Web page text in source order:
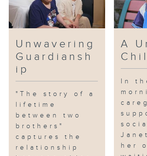
caregivers often go
Facing the long
caregiving and
caregivers is not
coordination
responsibility.
older brother
Hong Association"
Center, funded by
Welfare Department,
to Friday. There, he
training and
Unwavering
Guardiansh
ip
"The story of a
lifetime
between two
brothers"
captures the
relationship
A
In
her